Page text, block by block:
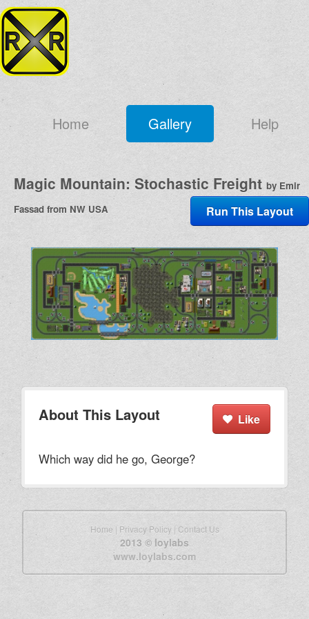
Home Gallery Help
Magic Mountain: Stochastic Freight by Emir
Fassad from NW USA
Run This Layout
About This Layout Like
Which way did he go, George?
Home | Privacy Policy| Contact Us
2013 © loylabs
www.loylabs.com